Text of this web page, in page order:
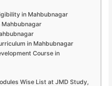
in Mahbubnagar
Mahbubnagar
in Mahbubnagar
Course in
Wise List at JMD Study,